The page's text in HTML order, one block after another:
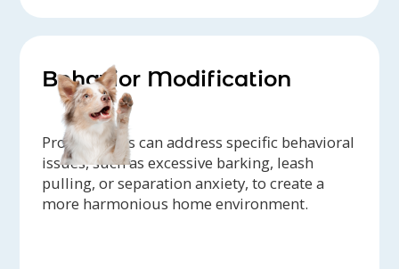
Behavior Modification
Professionals can address specific behavioral
issues, such as excessive barking, leash
pulling, or separation anxiety, to create a
more harmonious home environment.